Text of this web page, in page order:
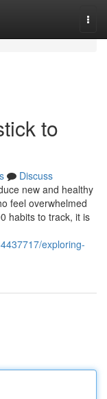
to
Discuss
new and healthy
feel overwhelmed
habits to track, it is
exploring-